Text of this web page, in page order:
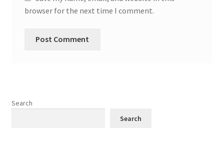
browser for the next time I comment.
Search
Search